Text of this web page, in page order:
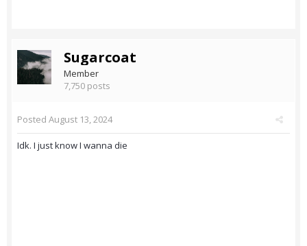
Sugarcoat
Member
7,750 posts
Posted August 13, 2024
Idk. I just know I wanna die